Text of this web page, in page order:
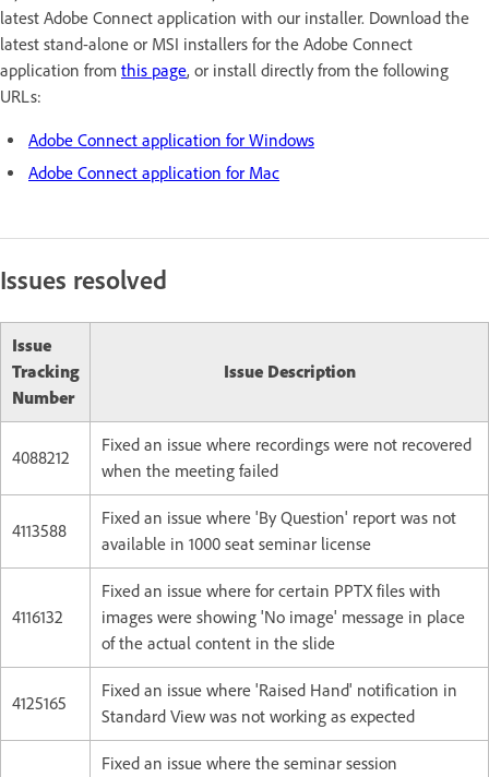
latest Adobe Connect application with our installer. Download the
latest stand-alone or MSI installers for the Adobe Connect
application from this page, or install directly from the following
URLs:
Adobe Connect application for Windows
Adobe Connect application for Mac
Issues resolved
Issue
Tracking
Number
Issue Description
4088212
Fixed an issue where recordings were not recovered
when the meeting failed
4113588
Fixed an issue where 'By Question' report was not
available in 1000 seat seminar license
4116132
Fixed an issue where for certain PPTX files with
images were showing 'No image' message in place
of the actual content in the slide
4125165
Fixed an issue where 'Raised Hand' notification in
Standard View was not working as expected
Fixed an issue where the seminar session